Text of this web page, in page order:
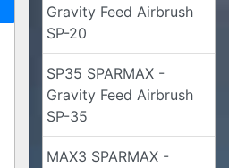
Gravity Feed Airbrush
SP-20
SP35 SPARMAX -
Gravity Feed Airbrush
SP-35
MAX3 SPARMAX -